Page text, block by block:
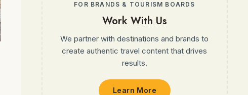
FOR BRANDS & TOURISM BOARDS
Work With Us
We partner with destinations and brands to
create authentic travel content that drives
results.
Learn More